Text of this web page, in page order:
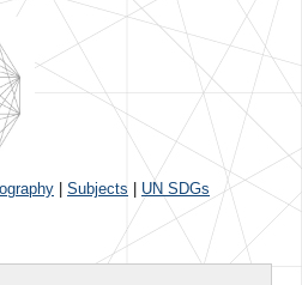
Subjects UN SDGs